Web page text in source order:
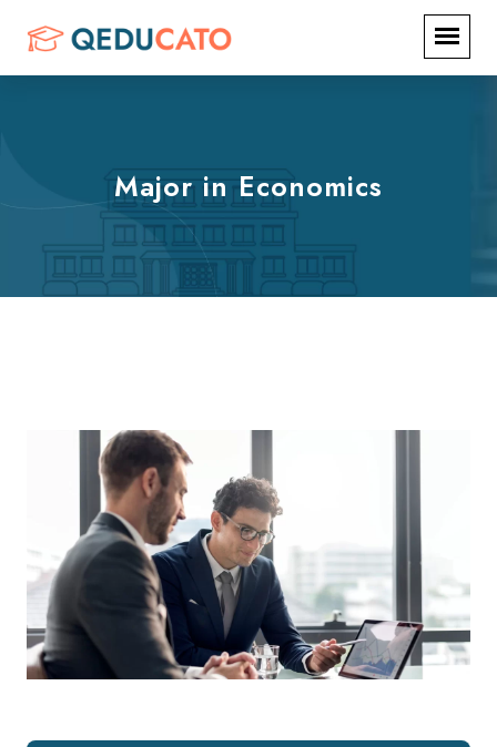
Major in Economics